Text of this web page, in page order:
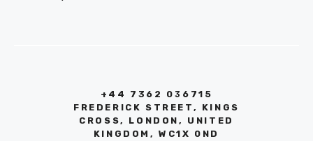
+44 7362 036715
FREDERICK STREET, KINGS
CROSS, LONDON, UNITED
KINGDOM, WC1X 0ND